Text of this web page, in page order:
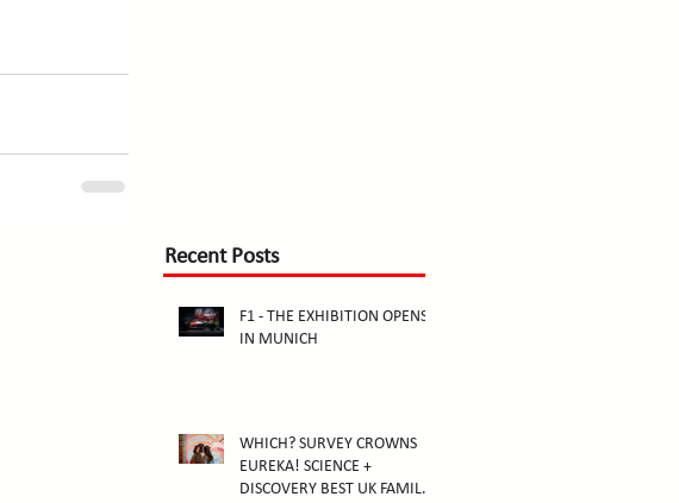
Recent Posts
F1 - THE EXHIBITION OPENS
IN MUNICH
WHICH? SURVEY CROWNS
EUREKA! SCIENCE +
DISCOVERY BEST UK FAMILY